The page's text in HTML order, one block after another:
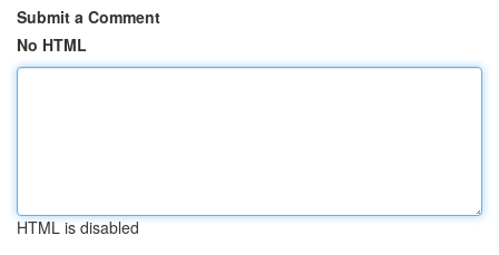
Submit a Comment
No HTML
HTML is disabled